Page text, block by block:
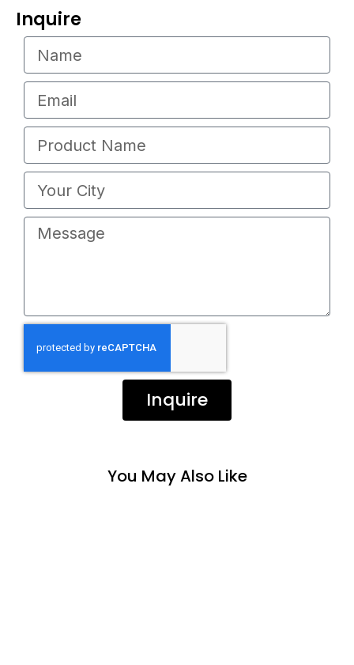
Inquire
Inquire
You May Also Like